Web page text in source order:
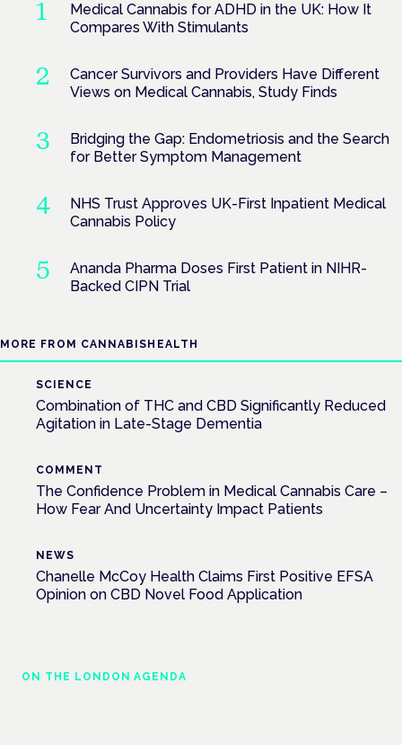
Medical Cannabis for ADHD in the UK: How It
Compares With Stimulants
Cancer Survivors and Providers Have Different
Views on Medical Cannabis, Study Finds
Bridging the Gap: Endometriosis and the Search
for Better Symptom Management
NHS Trust Approves UK-First Inpatient Medical
Cannabis Policy
Ananda Pharma Doses First Patient in NIHR-
Backed CIPN Trial
MORE FROM CANNABISHEALTH
SCIENCE
Combination of THC and CBD Significantly Reduced
Agitation in Late-Stage Dementia
COMMENT
The Confidence Problem in Medical Cannabis Care –
How Fear And Uncertainty Impact Patients
NEWS
Chanelle McCoy Health Claims First Positive EFSA
Opinion on CBD Novel Food Application
ON THE LONDON AGENDA